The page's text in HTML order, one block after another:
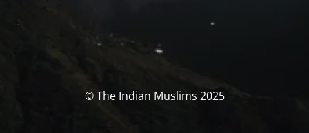
© The Indian Muslims 2025